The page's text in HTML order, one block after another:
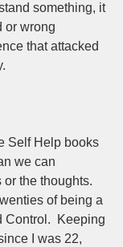
something, it
or wrong
that attacked
Self Help books
we can
the thoughts.
of being a
Control.  Keeping
I was 22,